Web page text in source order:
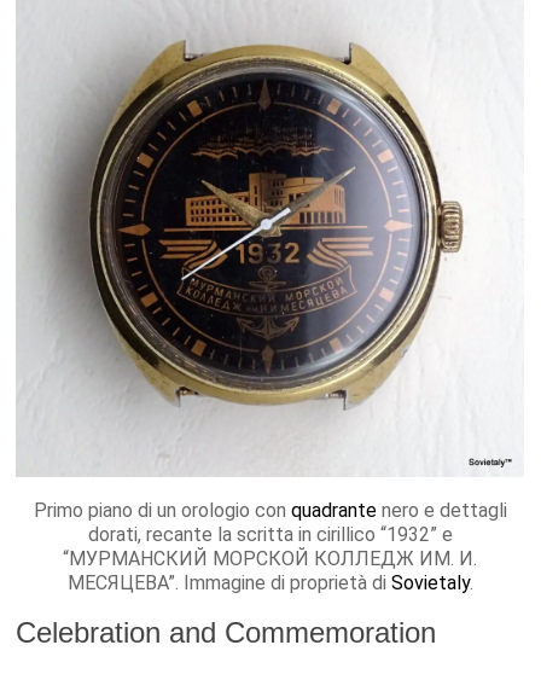
Primo piano di un orologio con quadrantenero e dettagli
dorati, recante la scritta in cirillico “1932” e
“МУРМАНСКИЙ МОРСКОЙ КОЛЛЕДЖ ИМ. И.
МЕСЯЦЕВА”. Immagine di proprietà di Sovietaly.
Celebration and Commemoration